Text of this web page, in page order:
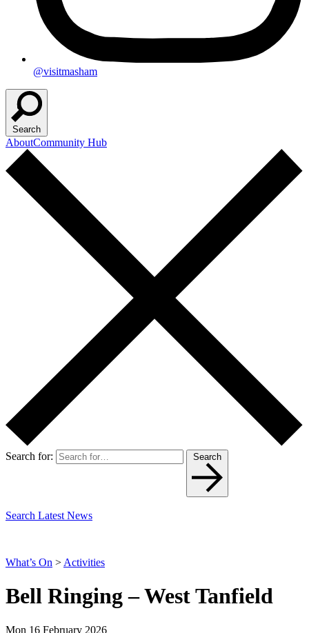
@visitmasham
Search
AboutCommunity Hub
Search for: Search
Search Latest News
What’s On > Activities
Bell Ringing – West Tanfield
Mon 16 February 2026